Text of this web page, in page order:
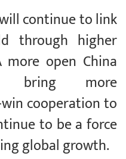
continue to link
through higher
more open China
bring more
cooperation to
to be a force
global growth.